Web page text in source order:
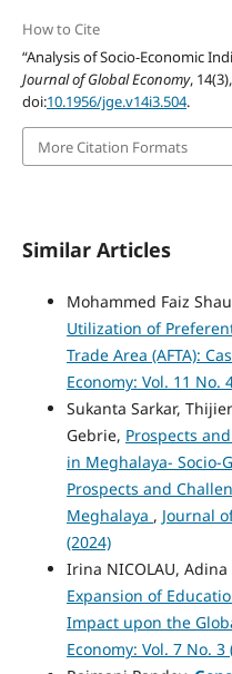
How to Cite
“Analysis of Socio-Economic
Journal of Global Economy,
doi:10.1956/jge.v14i3.504.
More Citation Formats
Similar Articles
Mohammed Faiz
Utilization of
Trade Area (AFTA):
Economy: Vol. 11 No.
Sukanta Sarkar,
Gebrie, Prospects
in Meghalaya- Socio-
Prospects and
Meghalaya , Journal
(2024)
Irina NICOLAU,
Expansion of
Impact upon the
Economy: Vol. 7 No. 3